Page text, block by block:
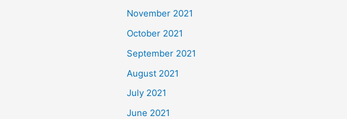
November 2021
October 2021
September 2021
August 2021
July 2021
June 2021